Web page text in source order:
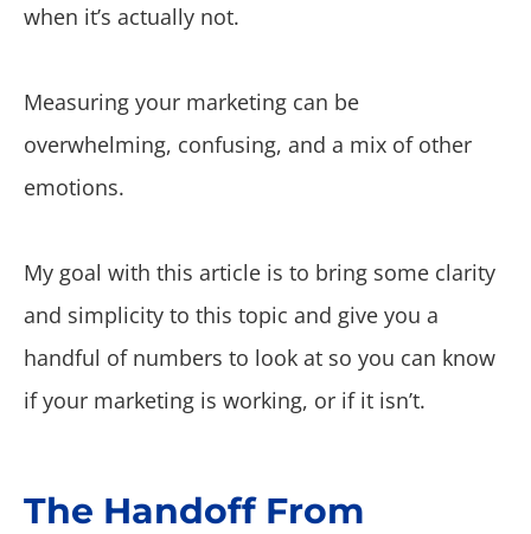
when it’s actually not.
Measuring your marketing can be
overwhelming, confusing, and a mix of other
emotions.
My goal with this article is to bring some clarity
and simplicity to this topic and give you a
handful of numbers to look at so you can know
if your marketing is working, or if it isn’t.
The Handoff From